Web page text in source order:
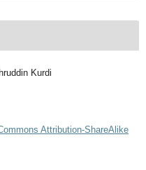
Kurdi
Attribution-ShareAlike